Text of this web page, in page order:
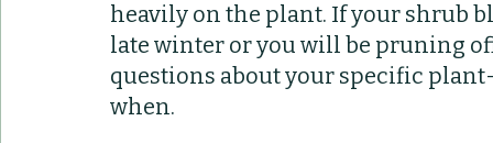
heavily on the plant. If your shrub
late winter or you will be pruning
questions about your specific
when.